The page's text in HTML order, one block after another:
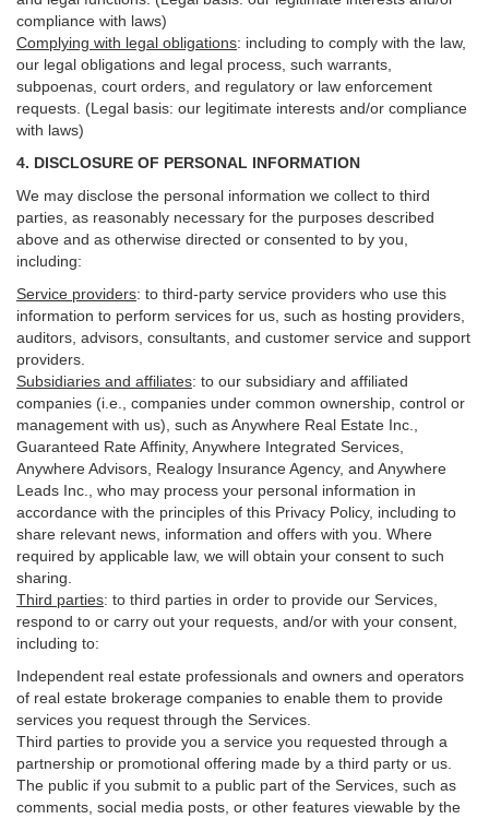
compliance with laws)
Complying with legal obligations: including to comply with the law,
our legal obligations and legal process, such warrants,
subpoenas, court orders, and regulatory or law enforcement
requests. (Legal basis: our legitimate interests and/or compliance
with laws)
4. DISCLOSURE OF PERSONAL INFORMATION
We may disclose the personal information we collect to third
parties, as reasonably necessary for the purposes described
above and as otherwise directed or consented to by you,
including:
Service providers: to third-party service providers who use this
information to perform services for us, such as hosting providers,
auditors, advisors, consultants, and customer service and support
providers.
Subsidiaries and affiliates: to our subsidiary and affiliated
companies (i.e., companies under common ownership, control or
management with us), such as Anywhere Real Estate Inc.,
Guaranteed Rate Affinity, Anywhere Integrated Services,
Anywhere Advisors, Realogy Insurance Agency, and Anywhere
Leads Inc., who may process your personal information in
accordance with the principles of this Privacy Policy, including to
share relevant news, information and offers with you. Where
required by applicable law, we will obtain your consent to such
sharing.
Third parties: to third parties in order to provide our Services,
respond to or carry out your requests, and/or with your consent,
including to:
Independent real estate professionals and owners and operators
of real estate brokerage companies to enable them to provide
services you request through the Services.
Third parties to provide you a service you requested through a
partnership or promotional offering made by a third party or us.
The public if you submit to a public part of the Services, such as
comments, social media posts, or other features viewable by the